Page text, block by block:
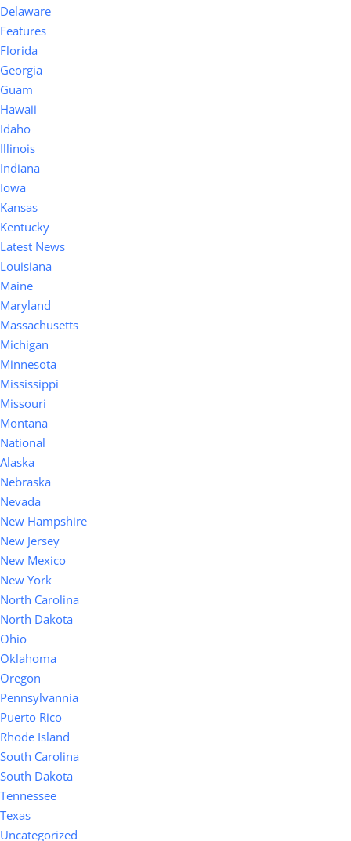
Delaware
Features
Florida
Georgia
Guam
Hawaii
Idaho
Illinois
Indiana
Iowa
Kansas
Kentucky
Latest News
Louisiana
Maine
Maryland
Massachusetts
Michigan
Minnesota
Mississippi
Missouri
Montana
National
Alaska
Nebraska
Nevada
New Hampshire
New Jersey
New Mexico
New York
North Carolina
North Dakota
Ohio
Oklahoma
Oregon
Pennsylvannia
Puerto Rico
Rhode Island
South Carolina
South Dakota
Tennessee
Texas
Uncategorized